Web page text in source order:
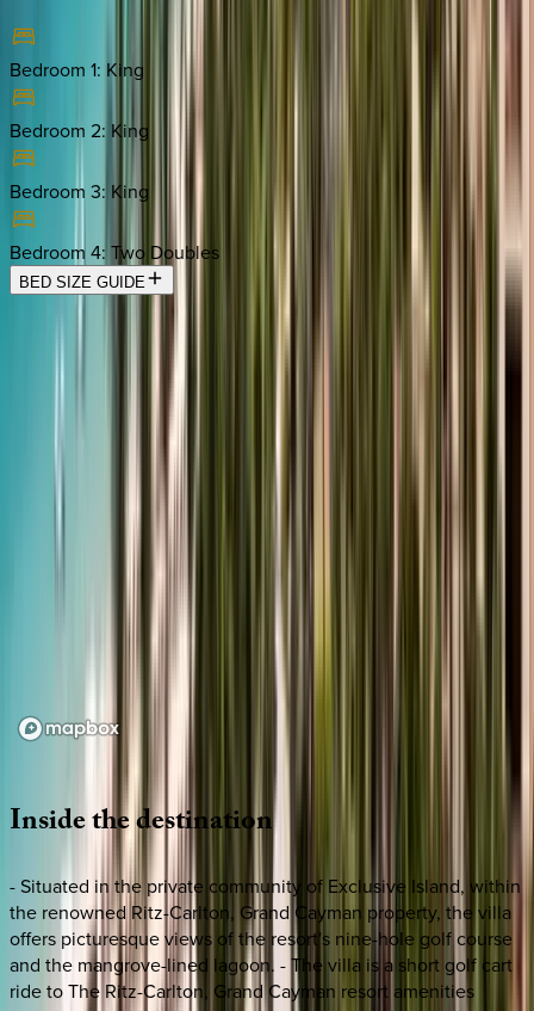
Bedroom 1: King
Bedroom 2: King
Bedroom 3: King
Bedroom 4: Two Doubles
BED SIZE GUIDE
Location
Insidethedestination
- Situated in the private community of Exclusive Island, within
the renowned Ritz-Carlton, Grand Cayman property, the villa
offers picturesque views of the resort's nine-hole golf course
and the mangrove-lined lagoon. - The villa is a short golf cart
ride to The Ritz-Carlton, Grand Cayman resort amenities